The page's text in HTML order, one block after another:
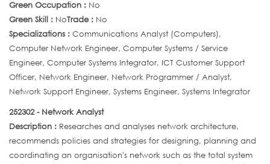
Green Occupation : No
Green Skill : NoTrade : No
Specializations : Communications Analyst (Computers),
Computer Network Engineer, Computer Systems / Service
Engineer, Computer Systems Integrator, ICT Customer Support
Officer, Network Engineer, Network Programmer / Analyst,
Network Support Engineer, Systems Engineer, Systems Integrator
252302 - Network Analyst
Description : Researches and analyses network architecture,
recommends policies and strategies for designing, planning and
coordinating an organisation's network such as the total system